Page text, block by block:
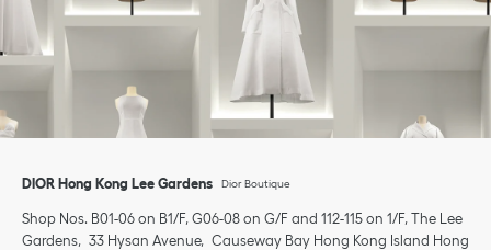
DIOR Hong Kong Lee Gardens Dior Boutique
Shop Nos. B01-06 on B1/F, G06-08 on G/F and 112-115 on 1/F, The Lee
Gardens
33 Hysan Avenue Causeway Bay Hong Kong Island Hong